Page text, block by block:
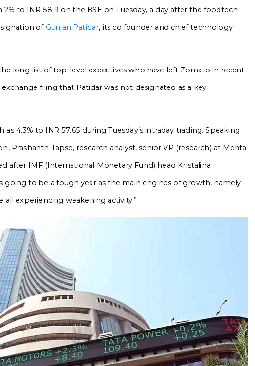
to INR 58.9 on the BSE on Tuesday, a day after the foodtech
of Gunjan Patidar, its co founder and chief technology
long list of top-level executives who have left Zomato in recent
filing that Patidar was not designated as a key
4.3% to INR 57.65 during Tuesday’s intraday trading.Speaking
Prashanth Tapse, research analyst, senior VP (research) at Mehta
after IMF (International Monetary Fund) head Kristalina
going to be a tough year as the main engines of growth, namely
all experiencing weakening activity.”